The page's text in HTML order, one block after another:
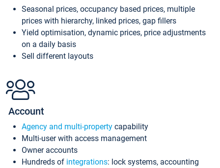
Seasonal prices, occupancy based prices, multiple
prices with hierarchy, linked prices, gap fillers
Yield optimisation, dynamic prices, price adjustments
on a daily basis
Sell different layouts
Account
Agency and multi-property capability
Multi-user with access management
Owner accounts
Hundreds of integrations: lock systems, accounting